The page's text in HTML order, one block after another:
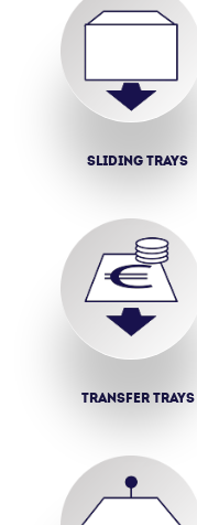
Sliding trays
Transfer trays